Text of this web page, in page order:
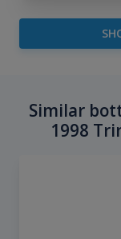
Similar
1998